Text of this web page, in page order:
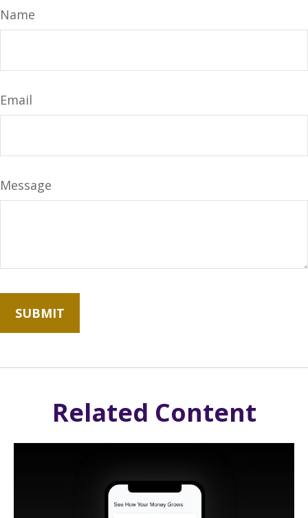
Name
Email
Message
Related Content